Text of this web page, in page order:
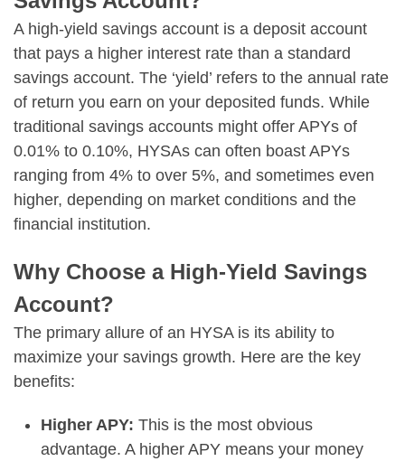
A high-yield savings account is a deposit account
that pays a higher interest rate than a standard
savings account. The ‘yield’ refers to the annual rate
of return you earn on your deposited funds. While
traditional savings accounts might offer APYs of
0.01% to 0.10%, HYSAs can often boast APYs
ranging from 4% to over 5%, and sometimes even
higher, depending on market conditions and the
financial institution.
Why Choose a High-Yield Savings
Account?
The primary allure of an HYSA is its ability to
maximize your savings growth. Here are the key
benefits:
Higher APY: This is the most obvious
advantage. A higher APY means your money